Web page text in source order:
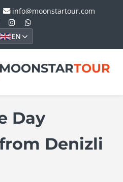
info@moonstartour.com
EN
MOONSTARTOUR
Day
Denizli